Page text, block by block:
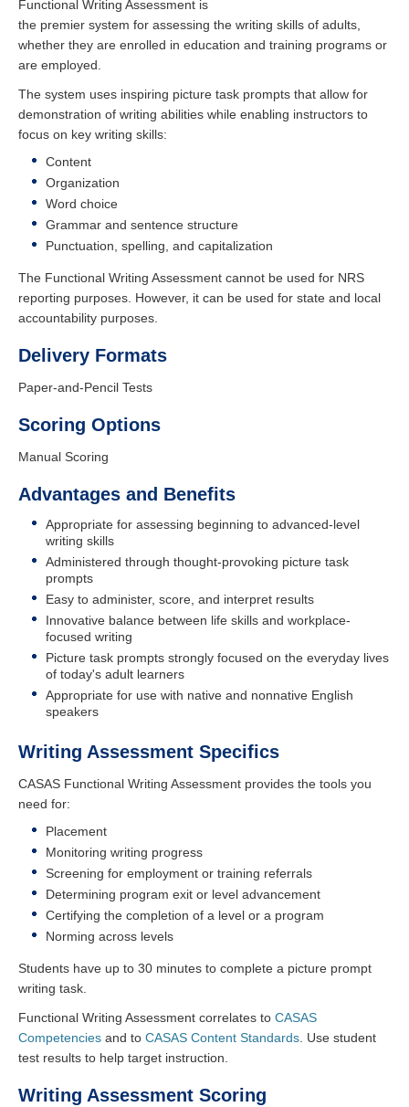
Functional Writing Assessment is
the premier system for assessing the writing skills of adults,
whether they are enrolled in education and training programs or
are employed.
The system uses inspiring picture task prompts that allow for
demonstration of writing abilities while enabling instructors to
focus on key writing skills:
Content
Organization
Word choice
Grammar and sentence structure
Punctuation, spelling, and capitalization
The Functional Writing Assessment cannot be used for NRS
reporting purposes. However, it can be used for state and local
accountability purposes.
Delivery Formats
Paper-and-Pencil Tests
Scoring Options
Manual Scoring
Advantages and Benefits
Appropriate for assessing beginning to advanced-level
writing skills
Administered through thought-provoking picture task
prompts
Easy to administer, score, and interpret results
Innovative balance between life skills and workplace-
focused writing
Picture task prompts strongly focused on the everyday lives
of today's adult learners
Appropriate for use with native and nonnative English
speakers
Writing Assessment Specifics
CASAS Functional Writing Assessment provides the tools you
need for:
Placement
Monitoring writing progress
Screening for employment or training referrals
Determining program exit or level advancement
Certifying the completion of a level or a program
Norming across levels
Students have up to 30 minutes to complete a picture prompt
writing task.
Functional Writing Assessment correlates to CASAS
Competencies and to CASAS Content Standards . Use student
test results to help target instruction.
Writing Assessment Scoring